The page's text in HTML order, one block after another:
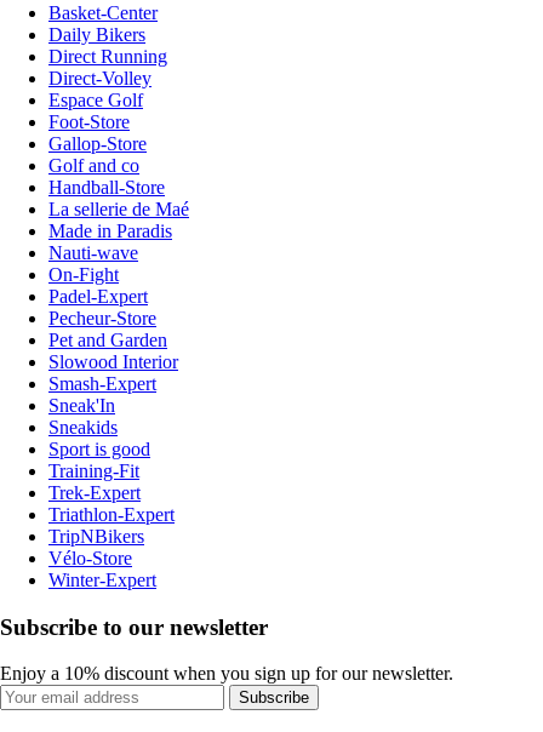
Basket-Center
Daily Bikers
Direct Running
Direct-Volley
Espace Golf
Foot-Store
Gallop-Store
Golf and co
Handball-Store
La sellerie de Maé
Made in Paradis
Nauti-wave
On-Fight
Padel-Expert
Pecheur-Store
Pet and Garden
Slowood Interior
Smash-Expert
Sneak'In
Sneakids
Sport is good
Training-Fit
Trek-Expert
Triathlon-Expert
TripNBikers
Vélo-Store
Winter-Expert
Subscribe to our newsletter
Enjoy a 10% discount when you sign up for our newsletter.
Subscribe